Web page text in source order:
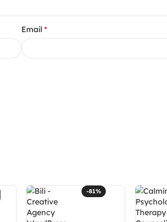
Email *
-81%